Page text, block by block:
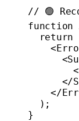
// 🟢
function
  return
    <
      <
        <
      </
    </
  );
}